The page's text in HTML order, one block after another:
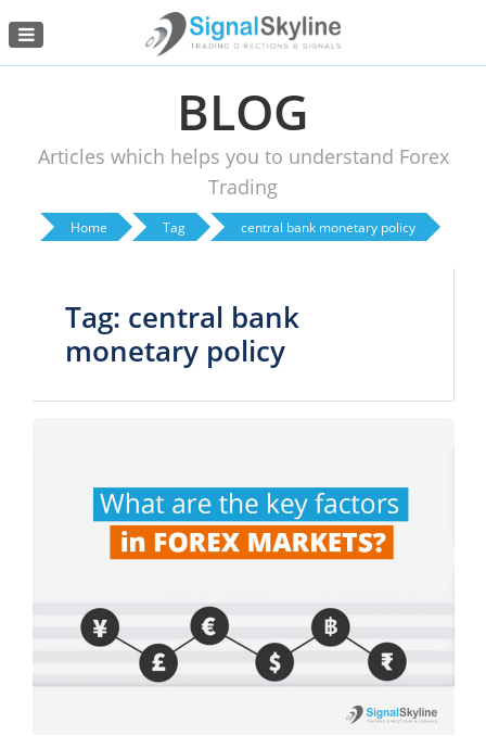
Menu
BLOG
Articles which helps you to understand Forex
Trading
Home Tag central bank monetary policy
Tag: central bank
monetary policy